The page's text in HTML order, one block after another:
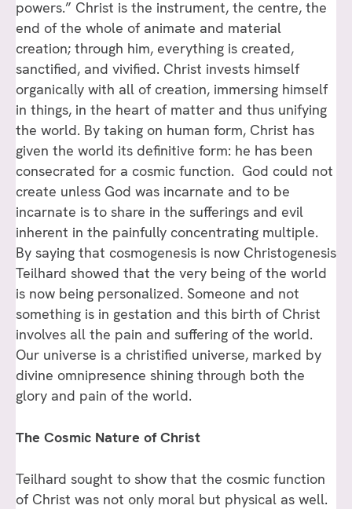
powers.” Christ is the instrument, the centre, the
end of the whole of animate and material
creation; through him, everything is created,
sanctified, and vivified. Christ invests himself
organically with all of creation, immersing himself
in things, in the heart of matter and thus unifying
the world. By taking on human form, Christ has
given the world its definitive form: he has been
consecrated for a cosmic function. God could not
create unless God was incarnate and to be
incarnate is to share in the sufferings and evil
inherent in the painfully concentrating multiple.
By saying that cosmogenesis is now Christogenesis
Teilhard showed that the very being of the world
is now being personalized. Someone and not
something is in gestation and this birth of Christ
involves all the pain and suffering of the world.
Our universe is a christified universe, marked by
divine omnipresence shining through both the
glory and pain of the world.
The Cosmic Nature of Christ
Teilhard sought to show that the cosmic function
of Christ was not only moral but physical as well.